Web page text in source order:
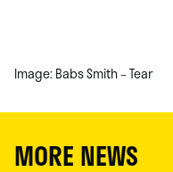
Image: Babs Smith – Tear
MORE NEWS